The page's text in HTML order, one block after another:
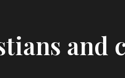
and